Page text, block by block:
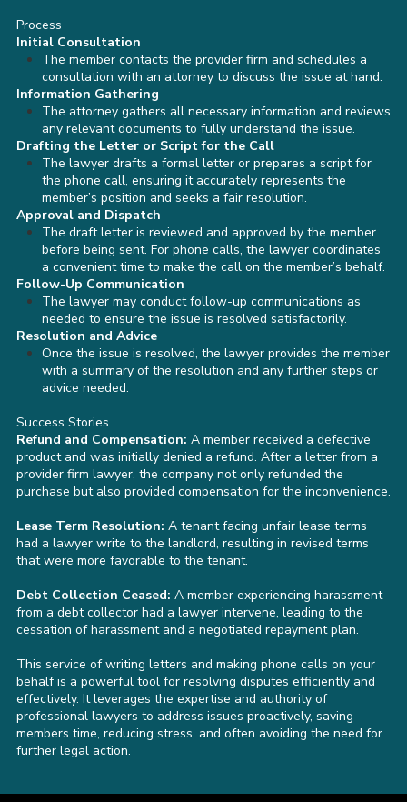
Process
Initial Consultation
The member contacts the provider firm and schedules a
consultation with an attorney to discuss the issue at hand.
Information Gathering
The attorney gathers all necessary information and reviews
any relevant documents to fully understand the issue.
Drafting the Letter or Script for the Call
The lawyer drafts a formal letter or prepares a script for
the phone call, ensuring it accurately represents the
member’s position and seeks a fair resolution.
Approval and Dispatch
The draft letter is reviewed and approved by the member
before being sent. For phone calls, the lawyer coordinates
a convenient time to make the call on the member’s behalf.
Follow-Up Communication
The lawyer may conduct follow-up communications as
needed to ensure the issue is resolved satisfactorily.
Resolution and Advice
Once the issue is resolved, the lawyer provides the member
with a summary of the resolution and any further steps or
advice needed.
Success Stories
Refund and Compensation: A member received a defective
product and was initially denied a refund. After a letter from a
provider firm lawyer, the company not only refunded the
purchase but also provided compensation for the inconvenience.
Lease Term Resolution: A tenant facing unfair lease terms
had a lawyer write to the landlord, resulting in revised terms
that were more favorable to the tenant.
Debt Collection Ceased: A member experiencing harassment
from a debt collector had a lawyer intervene, leading to the
cessation of harassment and a negotiated repayment plan.
This service of writing letters and making phone calls on your
behalf is a powerful tool for resolving disputes efficiently and
effectively. It leverages the expertise and authority of
professional lawyers to address issues proactively, saving
members time, reducing stress, and often avoiding the need for
further legal action.